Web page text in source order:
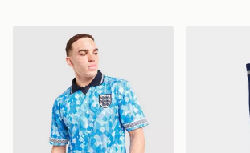
Score Draw England '90 World Cup